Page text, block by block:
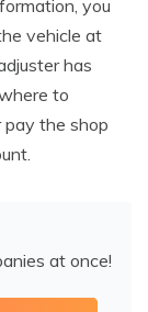
you
vehicle at
has
to
pay the shop
at once!